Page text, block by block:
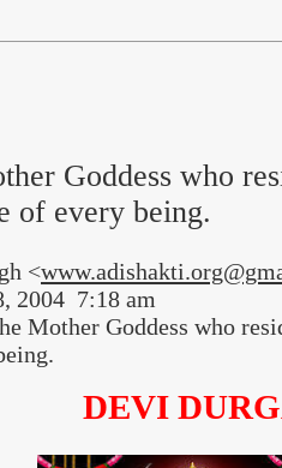
Goddess who
of every being.
<
2004 7:18 am
Mother Goddess who
DEVI